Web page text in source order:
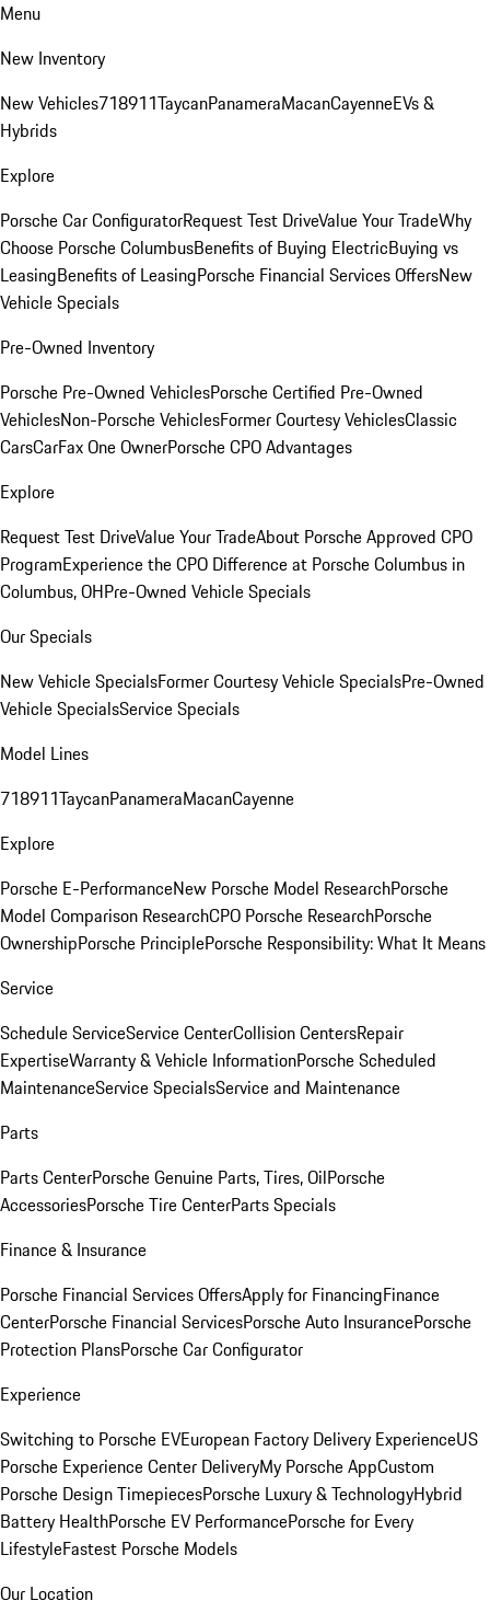
Menu
New Inventory
New Vehicles718911TaycanPanameraMacanCayenneEVs &
Hybrids
Explore
Porsche Car ConfiguratorRequest Test DriveValue Your TradeWhy
Choose Porsche ColumbusBenefits of Buying ElectricBuying vs
LeasingBenefits of LeasingPorsche Financial Services OffersNew
Vehicle Specials
Pre-Owned Inventory
Porsche Pre-Owned VehiclesPorsche Certified Pre-Owned
VehiclesNon-Porsche VehiclesFormer Courtesy VehiclesClassic
CarsCarFax One OwnerPorsche CPO Advantages
Explore
Request Test DriveValue Your TradeAbout Porsche Approved CPO
ProgramExperience the CPO Difference at Porsche Columbus in
Columbus, OHPre-Owned Vehicle Specials
Our Specials
New Vehicle SpecialsFormer Courtesy Vehicle SpecialsPre-Owned
Vehicle SpecialsService Specials
Model Lines
718911TaycanPanameraMacanCayenne
Explore
Porsche E-PerformanceNew Porsche Model ResearchPorsche
Model Comparison ResearchCPO Porsche ResearchPorsche
OwnershipPorsche PrinciplePorsche Responsibility: What It Means
Service
Schedule ServiceService CenterCollision CentersRepair
ExpertiseWarranty & Vehicle InformationPorsche Scheduled
MaintenanceService SpecialsService and Maintenance
Parts
Parts CenterPorsche Genuine Parts, Tires, OilPorsche
AccessoriesPorsche Tire CenterParts Specials
Finance & Insurance
Porsche Financial Services OffersApply for FinancingFinance
CenterPorsche Financial ServicesPorsche Auto InsurancePorsche
Protection PlansPorsche Car Configurator
Experience
Switching to Porsche EVEuropean Factory Delivery ExperienceUS
Porsche Experience Center DeliveryMy Porsche AppCustom
Porsche Design TimepiecesPorsche Luxury & TechnologyHybrid
Battery HealthPorsche EV PerformancePorsche for Every
LifestyleFastest Porsche Models
Our Location